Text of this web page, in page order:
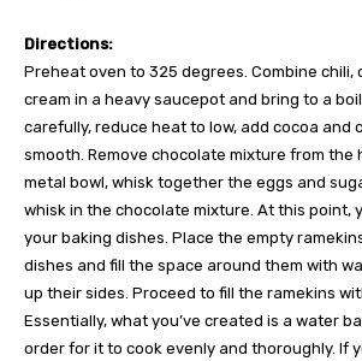
Directions:
Preheat oven to 325 degrees. Combine chili,
cream in a heavy saucepot and bring to a
carefully, reduce heat to low, add cocoa and
smooth. Remove chocolate mixture from the
metal bowl, whisk together the eggs and
whisk in the chocolate mixture. At this point,
your baking dishes. Place the empty
dishes and fill the space around them with
up their sides. Proceed to fill the ramekins
Essentially, what you’ve created is a water
order for it to cook evenly and thoroughly. If